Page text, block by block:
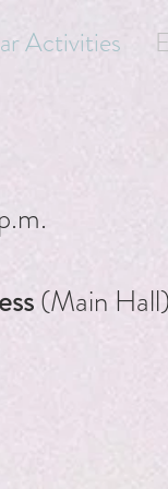
Activities
(Main